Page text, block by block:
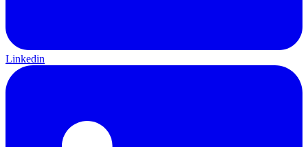
Linkedin